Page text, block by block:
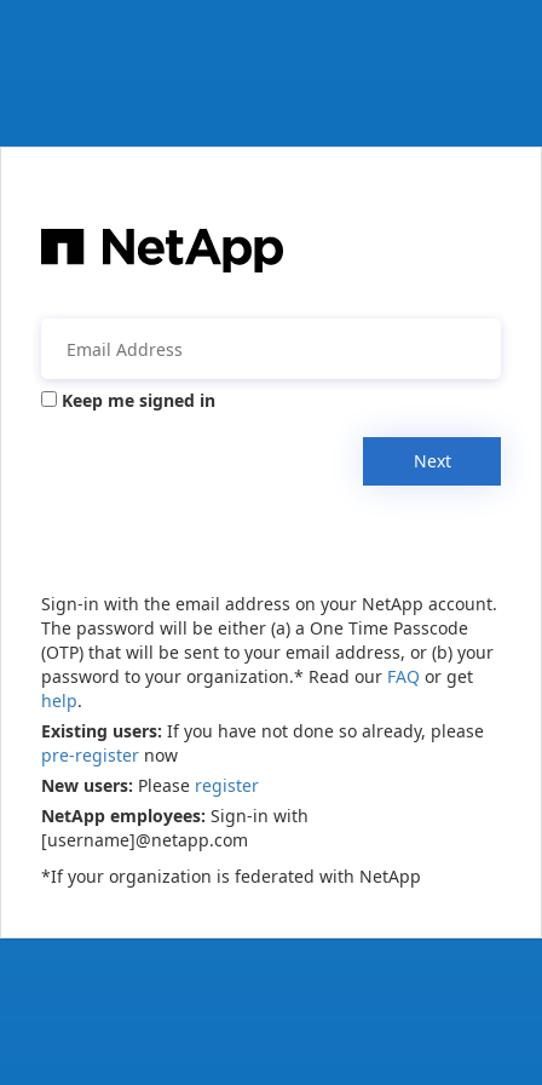
Keep me signed in
Next
Sign-in with the email address on your NetApp account.
The password will be either (a) a One Time Passcode
(OTP) that will be sent to your email address, or (b) your
password to your organization.* Read our FAQ or get
help.
Existing users: If you have not done so already, please
pre-register now
New users: Please register
NetApp employees: Sign-in with
[username]@netapp.com
*If your organization is federated with NetApp